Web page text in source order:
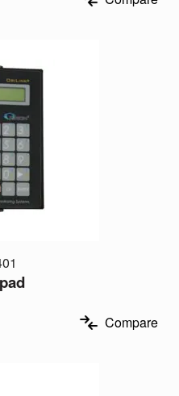
Compare